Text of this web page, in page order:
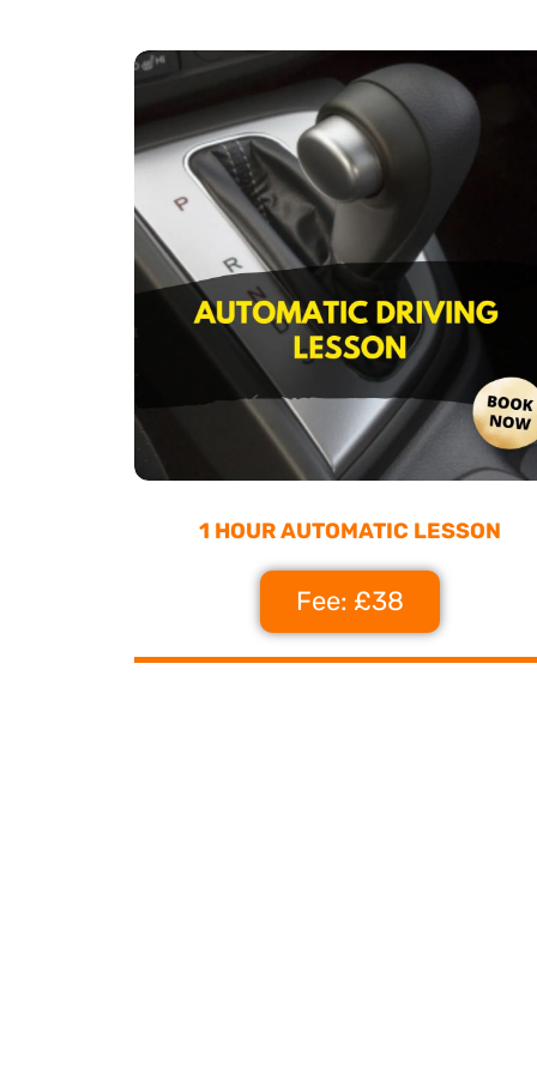
1 HOUR AUTOMATIC LESSON
Fee: £38